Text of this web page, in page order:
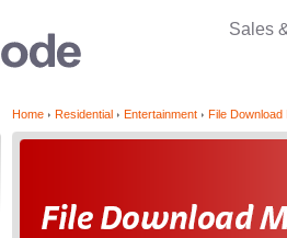
Sales
Home Residential Entertainment File Download